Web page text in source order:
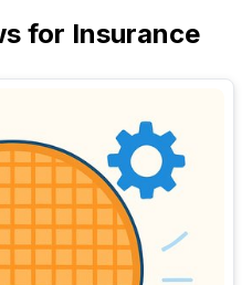
for Insurance